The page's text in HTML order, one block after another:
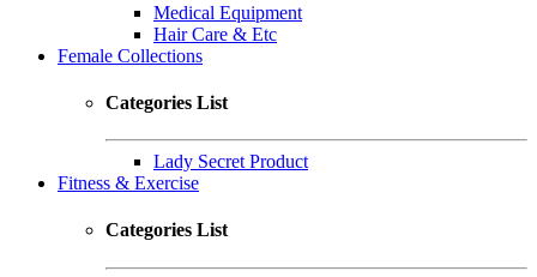
Medical Equipment
Hair Care & Etc
Female Collections
Categories List
Lady Secret Product
Fitness & Exercise
Categories List